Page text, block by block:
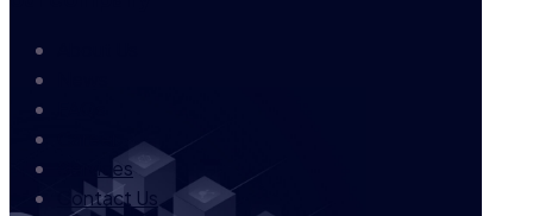
Services
Contact Us